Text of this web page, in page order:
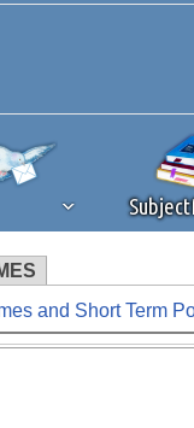
you're
feature.
and Short Term